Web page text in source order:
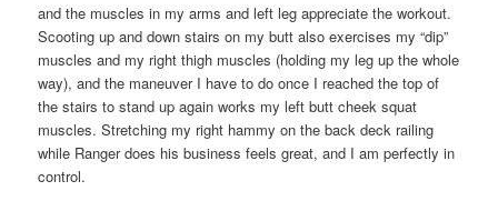
and the muscles in my arms and left leg appreciate the workout.
Scooting up and down stairs on my butt also exercises my “dip”
muscles and my right thigh muscles (holding my leg up the whole
way), and the maneuver I have to do once I reached the top of
the stairs to stand up again works my left butt cheek squat
muscles. Stretching my right hammy on the back deck railing
while Ranger does his business feels great, and I am perfectly in
control.